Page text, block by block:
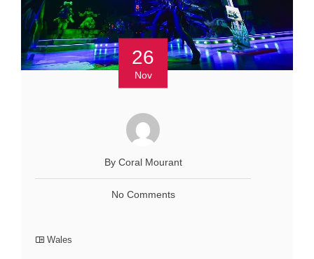
26
Nov
By Coral Mourant
No Comments
Wales